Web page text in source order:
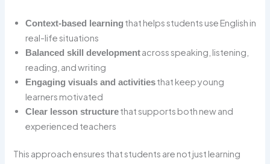
Context-based learning that helps students use English in
real-life situations
Balanced skill developmentacross speaking, listening,
reading, and writing
Engaging visuals and activitiesthat keep young
learners motivated
Clear lesson structurethat supports both new and
experienced teachers
This approach ensures that students are not just learning